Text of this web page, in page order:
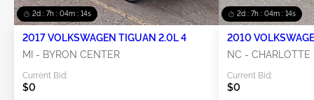
2d : 7h : 04m : 14s
2017 VOLKSWAGEN TIGUAN 2.0L 4
MI - BYRON CENTER
Current Bid:
$0
2d : 7h : 04m : 14s
2010
NC - CHARLOTTE
Current Bid:
$0